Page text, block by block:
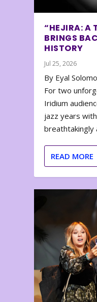
“HEJIRA: A
BRINGS
HISTORY
Jul 25, 2026
By Eyal
For two
Iridium
jazz years
breathtakingly
READ MORE